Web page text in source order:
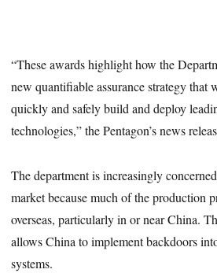
“These awards highlight how the
new quantifiable assurance strategy
quickly and safely build and deploy
technologies,” the Pentagon’s news
The department is increasingly
market because much of the production
overseas, particularly in or near China.
allows China to implement backdoors
systems.